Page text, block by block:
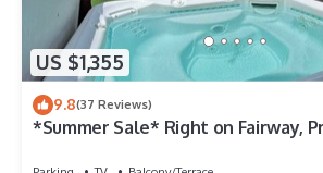
US $1,355
9.8(37 Reviews)
*Summer Sale* Right on Fairway,